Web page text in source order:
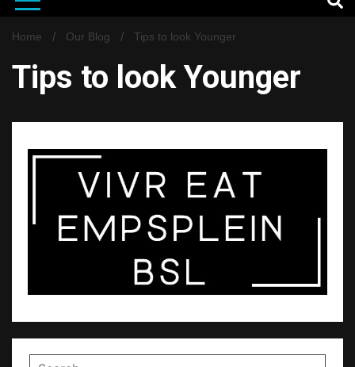
Home Our Blog Tips to look Younger
Tips to look Younger